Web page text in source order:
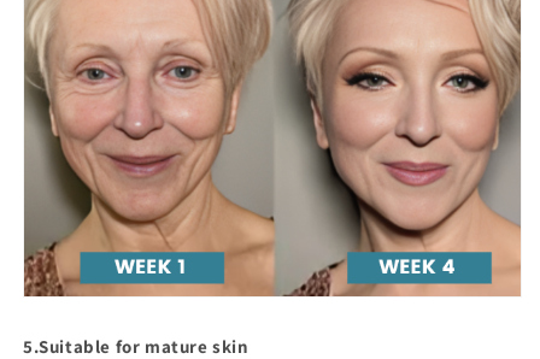
5.Suitable for mature skin